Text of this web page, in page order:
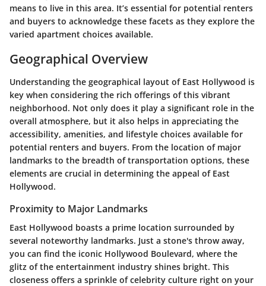
means to live in this area. It’s essential for potential renters
and buyers to acknowledge these facets as they explore the
varied apartment choices available.
Geographical Overview
Understanding the geographical layout of East Hollywood is
key when considering the rich offerings of this vibrant
neighborhood. Not only does it play a significant role in the
overall atmosphere, but it also helps in appreciating the
accessibility, amenities, and lifestyle choices available for
potential renters and buyers. From the location of major
landmarks to the breadth of transportation options, these
elements are crucial in determining the appeal of East
Hollywood.
Proximity to Major Landmarks
East Hollywood boasts a prime location surrounded by
several noteworthy landmarks. Just a stone's throw away,
you can find the iconic Hollywood Boulevard, where the
glitz of the entertainment industry shines bright. This
closeness offers a sprinkle of celebrity culture right on your